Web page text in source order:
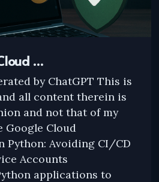
…
by ChatGPT This is
all content therein is
and not that of my
Google Cloud
Python: Avoiding CI/CD
Accounts
applications to